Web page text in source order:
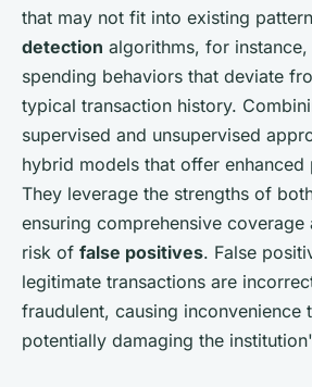
that may not fit into existing
detection algorithms, for
spending behaviors that deviate
typical transaction history.
supervised and unsupervised
hybrid models that offer enhanced
They leverage the strengths of
ensuring comprehensive coverage
risk of false positives. False
legitimate transactions are
fraudulent, causing inconvenience
potentially damaging the